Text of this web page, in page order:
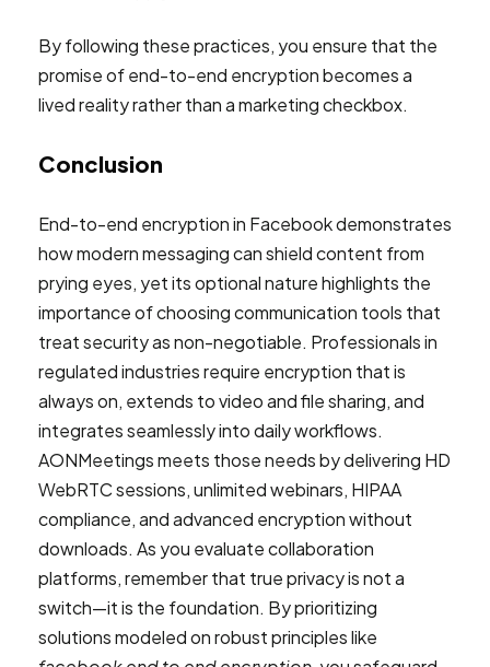
By following these practices, you ensure that the
promise of end-to-end encryption becomes a
lived reality rather than a marketing checkbox.
Conclusion
End-to-end encryption in Facebook demonstrates
how modern messaging can shield content from
prying eyes, yet its optional nature highlights the
importance of choosing communication tools that
treat security as non-negotiable. Professionals in
regulated industries require encryption that is
always on, extends to video and file sharing, and
integrates seamlessly into daily workflows.
AONMeetings meets those needs by delivering HD
WebRTC sessions, unlimited webinars, HIPAA
compliance, and advanced encryption without
downloads. As you evaluate collaboration
platforms, remember that true privacy is not a
switch—it is the foundation. By prioritizing
solutions modeled on robust principles like